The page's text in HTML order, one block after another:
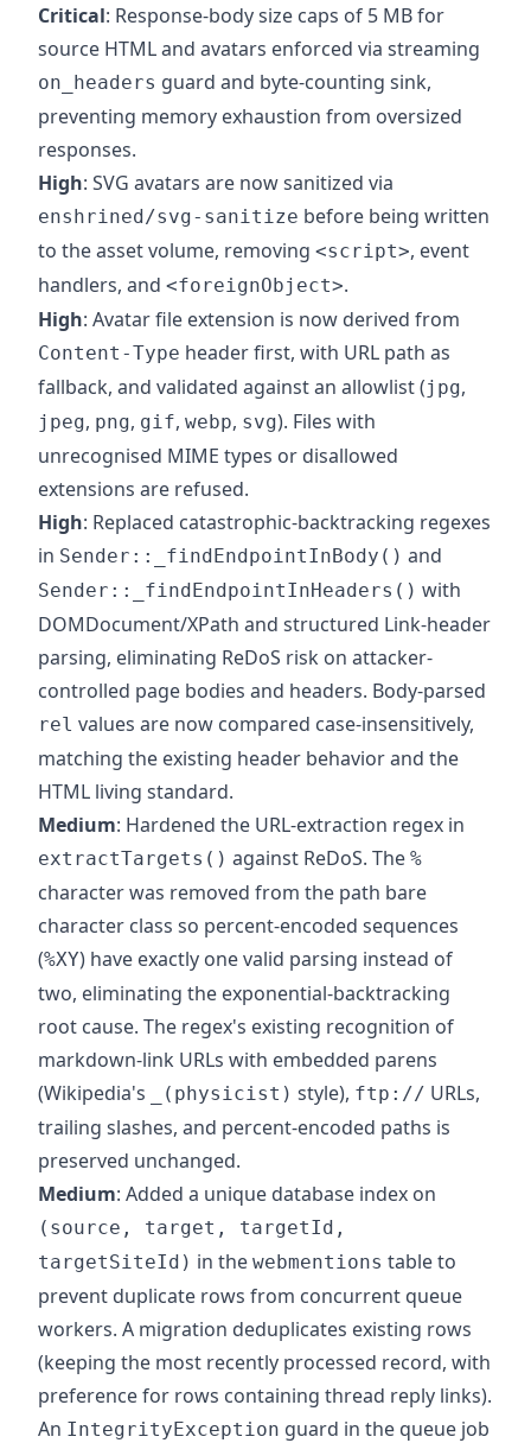
Critical: Response-body size caps of 5 MB for
source HTML and avatars enforced via streaming
on_headers guard and byte-counting sink,
preventing memory exhaustion from oversized
responses.
High: SVG avatars are now sanitized via
enshrined/svg-sanitize before being written
to the asset volume, removing <script>, event
handlers, and <foreignObject>.
High: Avatar file extension is now derived from
Content-Type header first, with URL path as
fallback, and validated against an allowlist (jpg,
jpeg, png, gif, webp, svg). Files with
unrecognised MIME types or disallowed
extensions are refused.
High: Replaced catastrophic-backtracking regexes
in Sender::_findEndpointInBody() and
Sender::_findEndpointInHeaders() with
DOMDocument/XPath and structured Link-header
parsing, eliminating ReDoS risk on attacker-
controlled page bodies and headers. Body-parsed
rel values are now compared case-insensitively,
matching the existing header behavior and the
HTML living standard.
Medium: Hardened the URL-extraction regex in
extractTargets() against ReDoS. The %
character was removed from the path bare
character class so percent-encoded sequences
(%XY) have exactly one valid parsing instead of
two, eliminating the exponential-backtracking
root cause. The regex's existing recognition of
markdown-link URLs with embedded parens
(Wikipedia's
_(physicist) style), ftp:// URLs,
trailing slashes, and percent-encoded paths is
preserved unchanged.
Medium: Added a unique database index on
(source, target, targetId,
targetSiteId) in the webmentions table to
prevent duplicate rows from concurrent queue
workers. A migration deduplicates existing rows
(keeping the most recently processed record, with
preference for rows containing thread reply links).
An IntegrityException guard in the queue job